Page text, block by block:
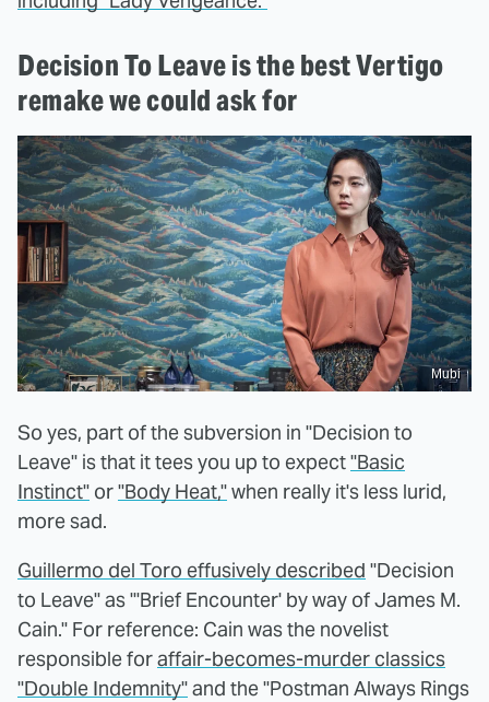
Decision To Leave is the best Vertigo
remake we could ask for
Mubi
So yes, part of the subversion in "Decision to
Leave" is that it tees you up to expect"Basic
Instinct" or"Body Heat,"when really it's less lurid,
more sad.
Guillermo del Toro effusively described "Decision
to Leave" as "'Brief Encounter' by way of James M.
Cain." For reference: Cain was the novelist
responsible foraffair-becomes-murder classics
"Double Indemnity"and the "Postman Always Rings